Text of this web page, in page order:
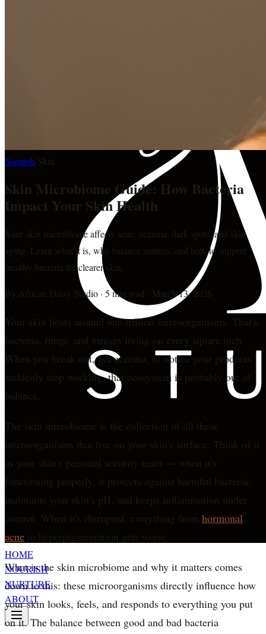
HOME
NOURISH
NURTURE
ABOUT
Nourish
Skin Microbiome Guide: How Bacteria
Impact Your Skin Health
Your skin microbiome affects acne, eczema, dark spots, and skin
aging. Learn what it is, why balance matters, and how to support
healthy bacteria for clearer skin.
By African Daisy Studio · 5 min read March 13, 2026
Your skin hosts around one trillion microorganisms. That's
bacteria, fungi, and viruses living on every square inch.
When you break out, get eczema, or notice your products
suddenly stop working, that ecosystem is probably out of
balance.
The skin microbiome is the collection of all these
microorganisms that live on your skin's surface. Think of it
as your skin's personal security team — when it's
functioning properly, it protects against harmful bacteria,
maintains your skin's pH, and keeps inflammation under
control. When it's disrupted, everything from hormonal
acne to hyperpigmentation gets worse.
What is the skin microbiome and why it matters comes
down to this: these microorganisms directly influence how
your skin looks, feels, and responds to everything you put
on it. The balance between good and bad bacteria